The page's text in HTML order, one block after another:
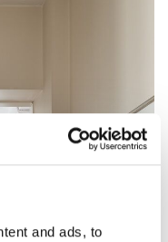
and ads, to